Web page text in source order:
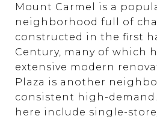
Mount Carmel is a
neighborhood full of
constructed in the first
Century, many of which
extensive modern
Plaza is another
consistent high-
here include single-